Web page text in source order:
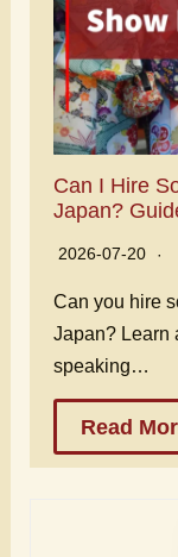
Can I Hire
Japan?
2026-07-20
Can you hire
Japan? Learn
speaking…
Read